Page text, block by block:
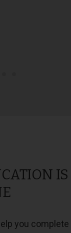
IS
you complete